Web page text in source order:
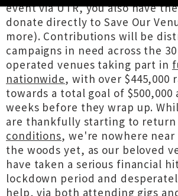
event via UTR, you also have
donate directly to Save Our
more). Contributions will be
campaigns in need across the
operated venues taking part in
nationwide, with over $445,000
towards a total goal of
weeks before they wrap up.
are thankfully starting to return
conditions, we're nowhere
the woods yet, as our beloved
have taken a serious financial
lockdown period and
help, via both attending gigs